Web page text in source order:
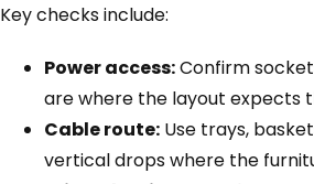
Key checks include:
Power access:Confirm
are where the layout expects
Cable route: Use trays,
vertical drops where the